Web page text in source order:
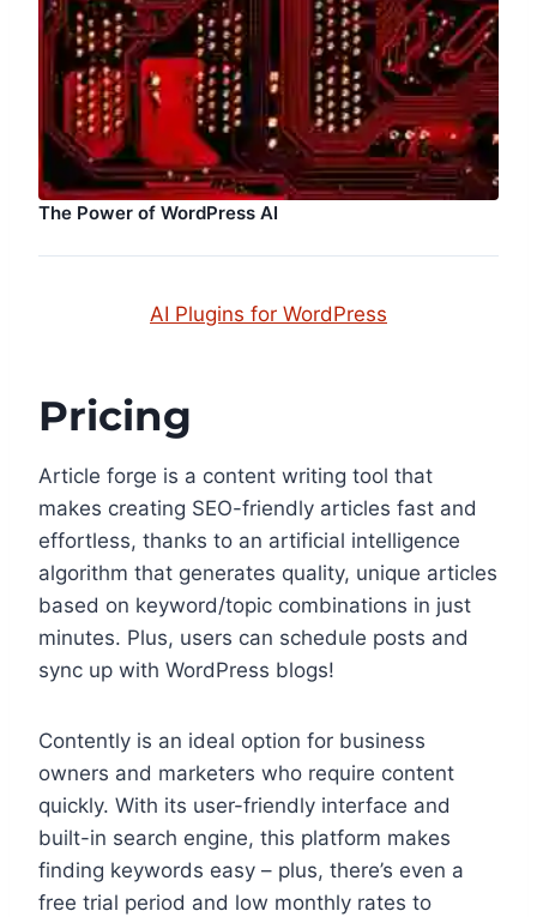
The Power of WordPress AI
AI Plugins for WordPress
Pricing
Article forge is a content writing tool that
makes creating SEO-friendly articles fast and
effortless, thanks to an artificial intelligence
algorithm that generates quality, unique articles
based on keyword/topic combinations in just
minutes. Plus, users can schedule posts and
sync up with WordPress blogs!
Contently is an ideal option for business
owners and marketers who require content
quickly. With its user-friendly interface and
built-in search engine, this platform makes
finding keywords easy – plus, there’s even a
free trial period and low monthly rates to